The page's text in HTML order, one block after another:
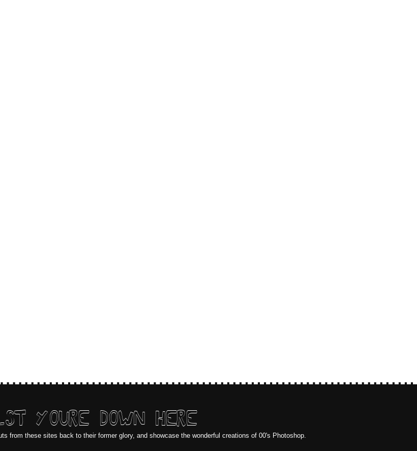
YOURE DOWN HERE
from these sites back to their former glory, and showcase the wonderful creations of 00's Photoshop.